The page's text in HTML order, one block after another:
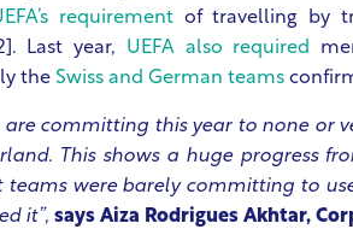
requirementof travelling by
Last year, UEFA also required
the Swiss and German teams
are committing this year to none
This shows a huge progress
were barely committing to
it”, says Aiza Rodrigues Akhtar,